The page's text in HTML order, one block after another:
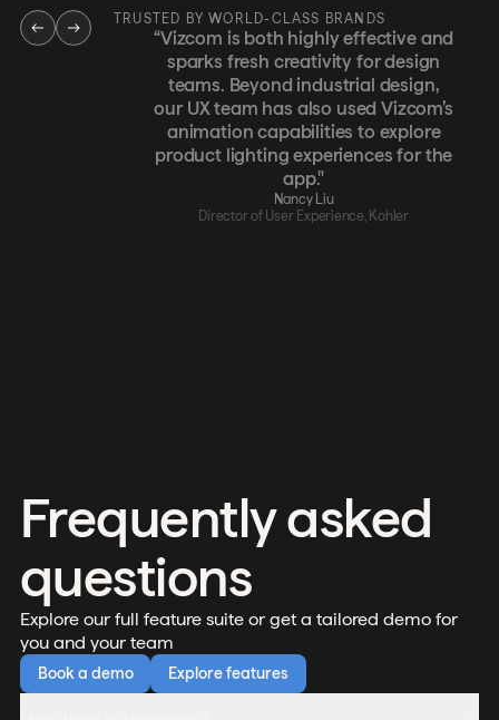
TRUSTED BY WORLD-CLASS BRANDS
“Vizcom is both highly effective and
sparks fresh creativity for design
teams. Beyond industrial design,
our UX team has also used Vizcom’s
animation capabilities to explore
product lighting experiences for the
app."
Nancy Liu
Director of User Experience, Kohler
Frequently asked
questions
Explore our full feature suite or get a tailored demo for
you and your team
Book a demo Explore features